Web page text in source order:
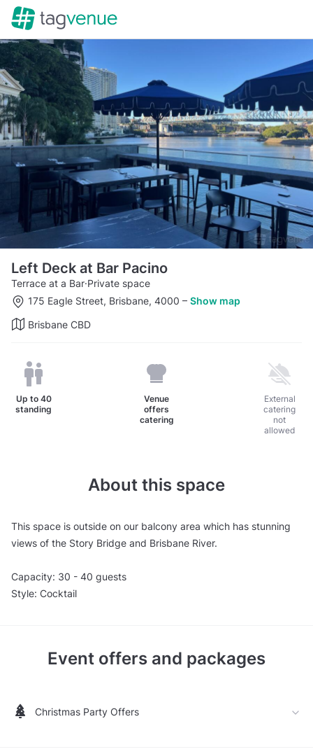
Left Deck at Bar Pacino
Terrace at a Bar·Private space
175 Eagle Street, Brisbane, 4000 – Show map
Brisbane CBD
Up to 40
standing
Venue
offers
catering
External
catering
not
allowed
About this space
This space is outside on our balcony area which has stunning
views of the Story Bridge and Brisbane River.
Capacity: 30 - 40 guests
Style: Cocktail
Event offers and packages
Christmas Party Offers